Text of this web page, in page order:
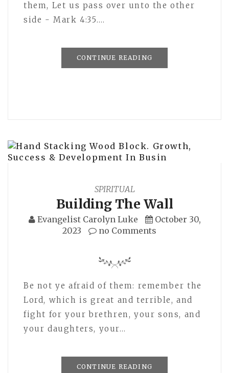
them, Let us pass over unto the other
side - Mark 4:35.…
CONTINUE READING
SPIRITUAL
Building The Wall
Evangelist Carolyn Luke
October 30,
2023
no Comments
Be not ye afraid of them: remember the
Lord, which is great and terrible, and
fight for your brethren, your sons, and
your daughters, your…
CONTINUE READING